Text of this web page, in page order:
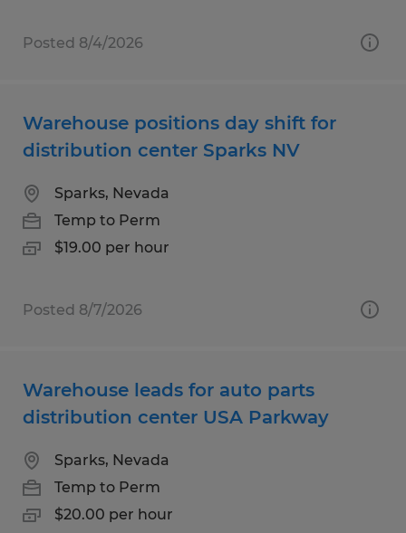
Posted 8/4/2026
Warehouse positions day shift for
distribution center Sparks NV
Sparks, Nevada
Temp to Perm
$19.00 per hour
Posted 8/7/2026
Warehouse leads for auto parts
distribution center USA Parkway
Sparks, Nevada
Temp to Perm
$20.00 per hour